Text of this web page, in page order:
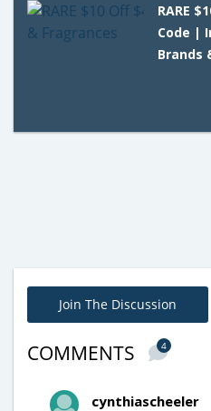
RARE
Code |
Brands
Join The Discussion
COMMENTS 4
cynthiascheeler